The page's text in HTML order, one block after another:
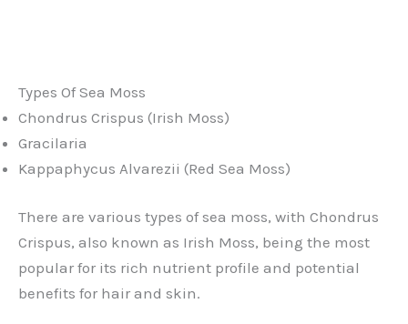
Types Of Sea Moss
Chondrus Crispus (Irish Moss)
Gracilaria
Kappaphycus Alvarezii (Red Sea Moss)
There are various types of sea moss, with Chondrus
Crispus, also known as Irish Moss, being the most
popular for its rich nutrient profile and potential
benefits for hair and skin.